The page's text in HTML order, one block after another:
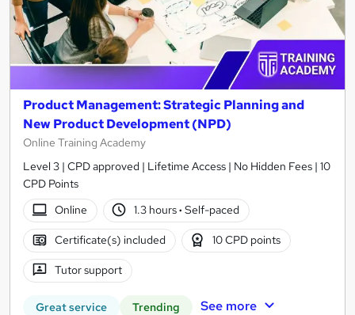
Product Management: Strategic Planning and
New Product Development (NPD)
Online Training Academy
Level 3 | CPD approved | Lifetime Access | No Hidden Fees | 10
CPD Points
Online
1.3 hours· Self-paced
Certificate(s) included 10 CPD points
Tutor support
Great service Trending See more